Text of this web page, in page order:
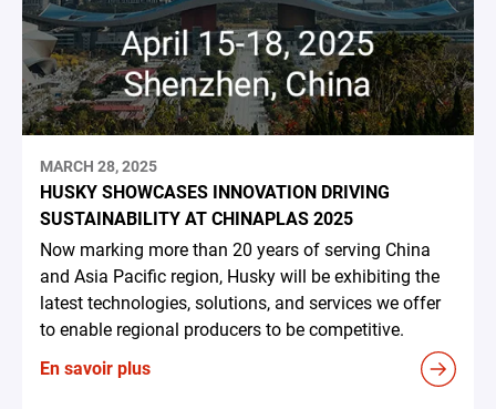
MARCH 28, 2025
HUSKY SHOWCASES INNOVATION DRIVING
SUSTAINABILITY AT CHINAPLAS 2025
Now marking more than 20 years of serving China
and Asia Pacific region, Husky will be exhibiting the
latest technologies, solutions, and services we offer
to enable regional producers to be competitive.
En savoir plus